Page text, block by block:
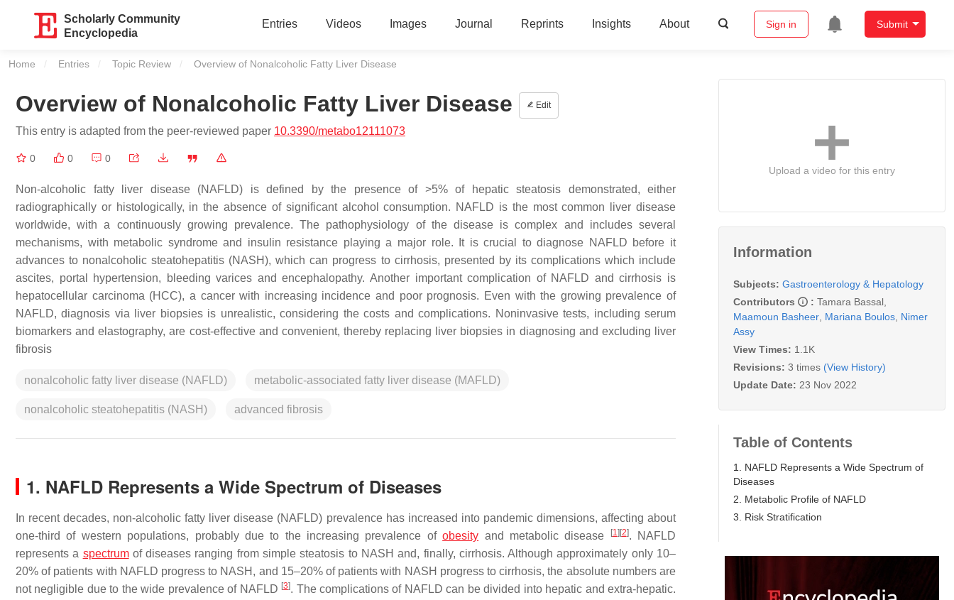
Scholarly Community
Encyclopedia
Entries Videos Images Journal Reprints Insights About Sign in Submit
Home Entries Topic Review Current:
Overview of Nonalcoholic Fatty Liver Disease
Overview of Nonalcoholic Fatty Liver Disease Edit
This entry is adapted from the peer-reviewed paper 10.3390/metabo12111073
0 0 0
Non-alcoholic fatty liver disease (NAFLD) is defined by the presence of >5% of hepatic steatosis demonstrated, either
radiographically or histologically, in the absence of significant alcohol consumption. NAFLD is the most common liver disease
worldwide, with a continuously growing prevalence. The pathophysiology of the disease is complex and includes several
mechanisms, with metabolic syndrome and insulin resistance playing a major role. It is crucial to diagnose NAFLD before it
advances to nonalcoholic steatohepatitis (NASH), which can progress to cirrhosis, presented by its complications which include
ascites, portal hypertension, bleeding varices and encephalopathy. Another important complication of NAFLD and cirrhosis is
hepatocellular carcinoma (HCC), a cancer with increasing incidence and poor prognosis. Even with the growing prevalence of
NAFLD, diagnosis via liver biopsies is unrealistic, considering the costs and complications. Noninvasive tests, including serum
biomarkers and elastography, are cost-effective and convenient, thereby replacing liver biopsies in diagnosing and excluding liver
fibrosis
nonalcoholic fatty liver disease (NAFLD) metabolic-associated fatty liver disease (MAFLD)
nonalcoholic steatohepatitis (NASH) advanced fibrosis
1. NAFLD Represents a Wide Spectrum of Diseases
In recent decades, non-alcoholic fatty liver disease (NAFLD) prevalence has increased into pandemic dimensions, affecting about
one-third of western populations, probably due to the increasing prevalence ofobesity and metabolic disease [1] [2]. NAFLD
represents a spectrumof diseases ranging from simple steatosis to NASH and, finally, cirrhosis. Although approximately only 10–
20% of patients with NAFLD progress to NASH, and 15–20% of patients with NASH progress to cirrhosis, the absolute numbers are
not negligible due to the wide prevalence of NAFLD [3]. The complications of NAFLD can be divided into hepatic and extra-hepatic.
Upload a video for this entry
Information
Subjects: Gastroenterology & Hepatology
Contributors
: Tamara Bassal
Maamoun Basheer Mariana Boulos Nimer
Assy
View Times: 1.1K
Revisions: 3 times (View History)
Update Date: 23 Nov 2022
Table of Contents
1. NAFLD Represents a Wide Spectrum of
Diseases
2. Metabolic Profile of NAFLD
3. Risk Stratification